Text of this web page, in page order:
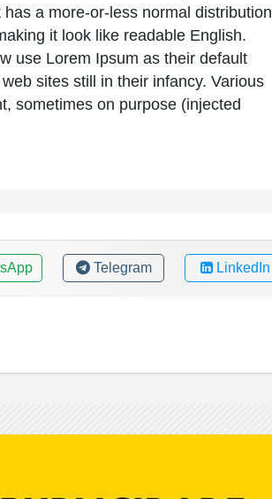
a more-or-less normal distribution
it look like readable English.
use Lorem Ipsum as their default
sites still in their infancy. Various
sometimes on purpose (injected
Telegram LinkedIn